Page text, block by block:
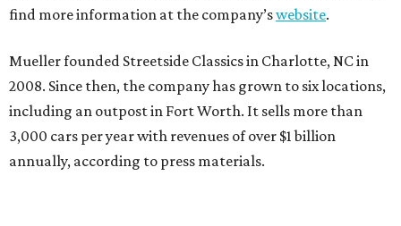
find more information at the company’swebsite.
Mueller founded Streetside Classics in Charlotte, NC in
2008. Since then, the company has grown to six locations,
including an outpost in Fort Worth. It sells more than
3,000 cars per year with revenues of over $1 billion
annually, according to press materials.